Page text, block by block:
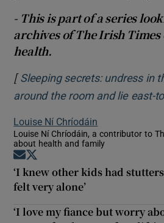
- This is part of a series
archives of The Irish
health.
[Sleeping secrets: undress in
around the room and lie east-
Louise Ní Chríodáin
Louise Ní Chríodáin, a contributor to
about health and family
Opens in new window
‘I knew other kids had
felt very alone’
‘I love my fiance but worry